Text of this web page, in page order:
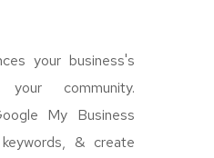
your business's
community.
My Business
& create